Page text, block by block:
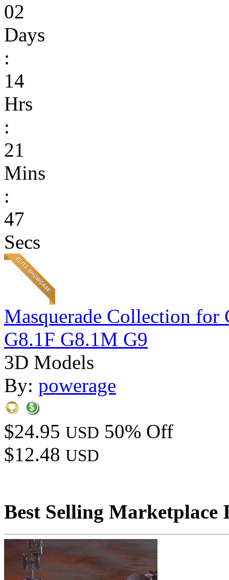
02
Days
:
14
Hrs
:
21
Mins
:
47
Secs
Masquerade Collection
G8.1F G8.1M G9
3D Models
By: powerage
$24.95 USD 50% Off
$12.48 USD
Best Selling Marketplace